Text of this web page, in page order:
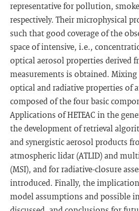
representative for pollution,
respectively. Their microphysical
such that good coverage of the
space of intensive, i.e.,
optical aerosol properties derived
measurements is obtained.
optical and radiative properties of
composed of the four basic
Applications of HETEAC in the
the development of retrieval
and synergistic aerosol products
atmospheric lidar (ATLID) and
(MSI), and for radiative-closure
introduced. Finally, the
model assumptions and possible